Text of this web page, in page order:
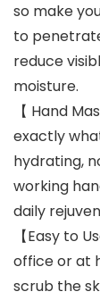
so make
to
reduce
moisture.
【 Hand
exactly
hydrating,
working
daily
【Easy to
office or at
scrub the